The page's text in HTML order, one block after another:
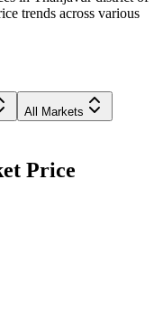
trends across various
All Markets
Price